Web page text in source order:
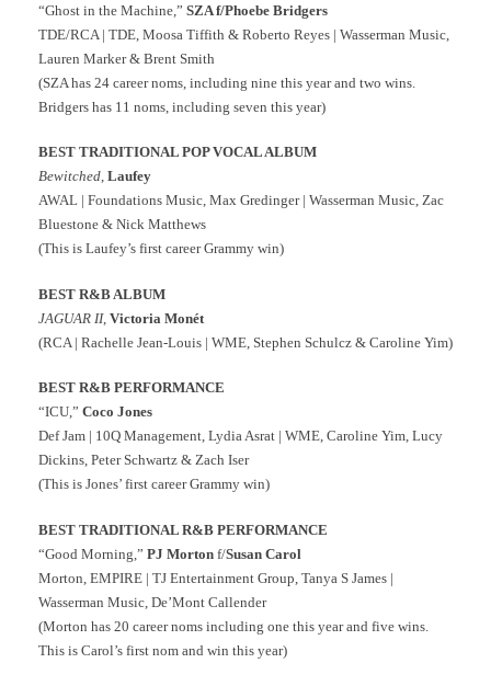
“Ghost in the Machine,” SZA f/Phoebe Bridgers
TDE/RCA | TDE, Moosa Tiffith & Roberto Reyes | Wasserman Music,
Lauren Marker & Brent Smith
(SZA has 24 career noms, including nine this year and two wins.
Bridgers has 11 noms, including seven this year)
BEST TRADITIONAL POP VOCAL ALBUM
Bewitched, Laufey
AWAL | Foundations Music, Max Gredinger | Wasserman Music, Zac
Bluestone & Nick Matthews
(This is Laufey’s first career Grammy win)
BEST R&B ALBUM
JAGUAR II, Victoria Monét
(RCA | Rachelle Jean-Louis | WME, Stephen Schulcz & Caroline Yim)
BEST R&B PERFORMANCE
“ICU,” Coco Jones
Def Jam | 10Q Management, Lydia Asrat | WME, Caroline Yim, Lucy
Dickins, Peter Schwartz & Zach Iser
(This is Jones’ first career Grammy win)
BEST TRADITIONAL R&B PERFORMANCE
“Good Morning,” PJ Morton f/Susan Carol
Morton, EMPIRE | TJ Entertainment Group, Tanya S James |
Wasserman Music, De’Mont Callender
(Morton has 20 career noms including one this year and five wins.
This is Carol’s first nom and win this year)